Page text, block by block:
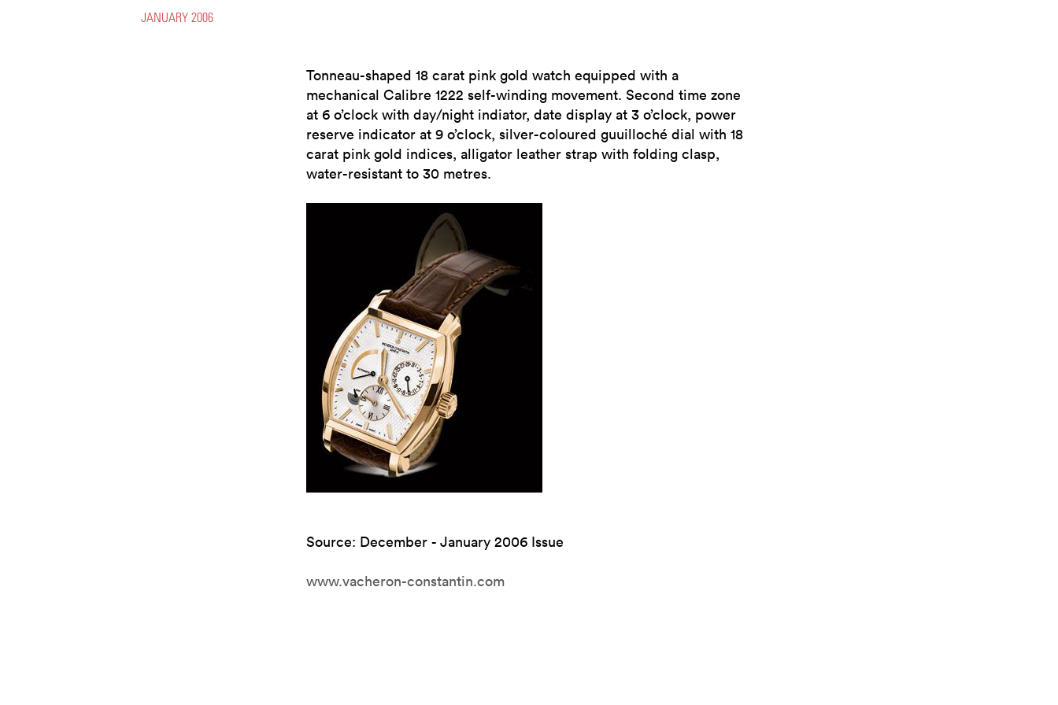
JANUARY 2006
Tonneau-shaped 18 carat pink gold watch equipped with a
mechanical Calibre 1222 self-winding movement. Second time zone
at 6 o’clock with day/night indiator, date display at 3 o’clock, power
reserve indicator at 9 o’clock, silver-coloured guuilloché dial with 18
carat pink gold indices, alligator leather strap with folding clasp,
water-resistant to 30 metres.
Source: December - January 2006 Issue
www.vacheron-constantin.com